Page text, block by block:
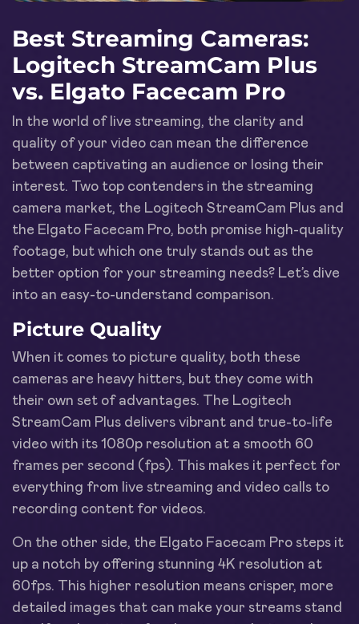
Best Streaming Cameras:
Logitech StreamCam Plus
vs. Elgato Facecam Pro
In the world of live streaming, the clarity and
quality of your video can mean the difference
between captivating an audience or losing their
interest. Two top contenders in the streaming
camera market, the Logitech StreamCam Plus and
the Elgato Facecam Pro, both promise high-quality
footage, but which one truly stands out as the
better option for your streaming needs? Let’s dive
into an easy-to-understand comparison.
Picture Quality
When it comes to picture quality, both these
cameras are heavy hitters, but they come with
their own set of advantages. The Logitech
StreamCam Plus delivers vibrant and true-to-life
video with its 1080p resolution at a smooth 60
frames per second (fps). This makes it perfect for
everything from live streaming and video calls to
recording content for videos.
On the other side, the Elgato Facecam Pro steps it
up a notch by offering stunning 4K resolution at
60fps. This higher resolution means crisper, more
detailed images that can make your streams stand